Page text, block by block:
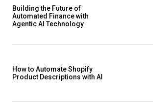
Building the Future of
Automated Finance with
Agentic AI Technology
How to Automate Shopify
Product Descriptions with AI